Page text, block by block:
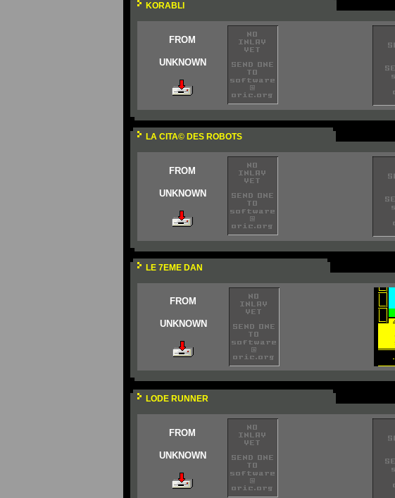
KORABLI
FROM
UNKNOWN
LA CITA© DES ROBOTS
FROM
UNKNOWN
LE 7EME DAN
FROM
UNKNOWN
LODE RUNNER
FROM
UNKNOWN